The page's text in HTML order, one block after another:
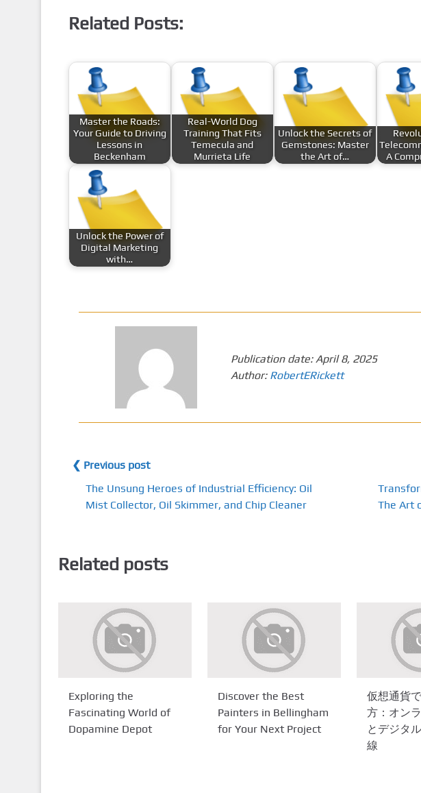
Related Posts:
Master the Roads:
Your Guide to Driving
Lessons in
Beckenham
Real-World Dog
Training That Fits
Temecula and
Murrieta Life
Unlock the Secrets of
Gemstones: Master
the Art of…
A
Unlock the Power of
Digital Marketing
with…
Publication date: April 8, 2025
Author: RobertERickett
❮ Previous post
The Unsung Heroes of Industrial Efficiency: Oil
Mist Collector, Oil Skimmer, and Chip Cleaner
The Art
Related posts
Exploring the
Fascinating World of
Dopamine Depot
Discover the Best
Painters in Bellingham
for Your Next Project
仮想通貨
方：オン
とデジタ
線